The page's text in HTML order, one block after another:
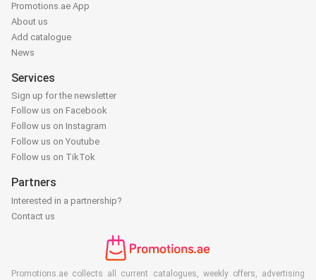
Promotions.ae App
About us
Add catalogue
News
Services
Sign up for the newsletter
Follow us on Facebook
Follow us on Instagram
Follow us on Youtube
Follow us on TikTok
Partners
Interested in a partnership?
Contact us
Promotions.ae collects all current catalogues, weekly offers, advertising